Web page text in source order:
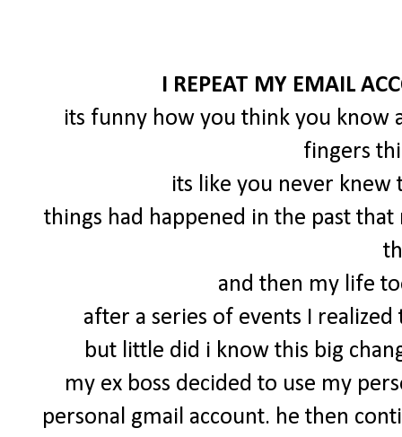
I REPEAT MY EMAIL
its funny how you think you know
fingers
its like you never
things had happened in the past
and then my life
after a series of events I
but little did i know this big
my ex boss decided to use my
personal gmail account. he then